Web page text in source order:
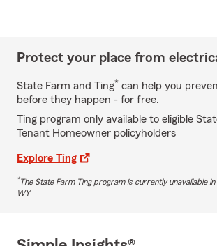
Protect your place from
State Farm and Ting* can help you
before they happen - for free.
Ting program only available to eligible
Tenant Homeowner policyholders
Explore Ting
*The State Farm Ting program is currently unavailable in
WY